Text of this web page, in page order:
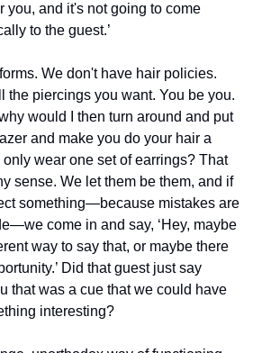
you, and it's not going to come
to the guest.’
We don't have hair policies.
the piercings you want. You be you.
would I then turn around and put
and make you do your hair a
wear one set of earrings? That
sense. We let them be them, and if
something—because mistakes are
come in and say, ‘Hey, maybe
way to say that, or maybe there
Did that guest just say
that was a cue that we could have
interesting?